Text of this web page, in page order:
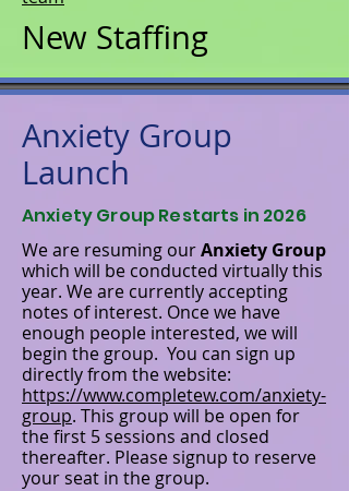
New Staffing
Anxiety Group
Launch
Anxiety Group Restarts in 2026
We are resuming ourAnxiety Group
which will be conducted virtually this
year. We are currently accepting
notes of interest. Once we have
enough people interested, we will
begin the group. You can sign up
directly from the website:
https://www.completew.com/anxiety-
group. This group will be open for
the first 5 sessions and closed
thereafter. Please signup to reserve
your seat in the group.